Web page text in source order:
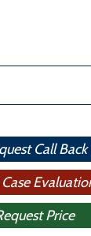
Call Back
Case
Price